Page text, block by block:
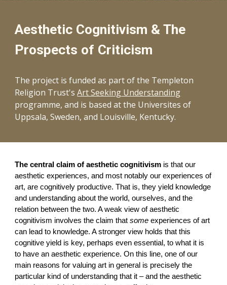
Aesthetic Cognitivism & The
Prospects of Criticism
The project is funded as part of the Templeton
Religion Trust'sArt Seeking Understanding
programme, and is based at the Universites of
Uppsala, Sweden, and Louisville, Kentucky.
The central claim of aesthetic cognitivism is that our
aesthetic experiences, and most notably our experiences of
art, are cognitively productive. That is, they yield knowledge
and understanding about the world, ourselves, and the
relation between the two. A weak view of aesthetic
cognitivism involves the claim thatsome experiences of art
can lead to knowledge. A stronger view holds that this
cognitive yield is key, perhaps even essential, to what it is
to have an aesthetic experience. On this line, one of our
main reasons for valuing art in general is precisely the
particular kind of understanding that it – and the aesthetic